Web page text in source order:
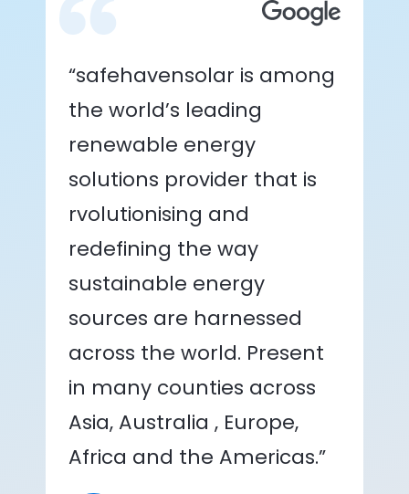
“safehavensolar is among
the world’s leading
renewable energy
solutions provider that is
rvolutionising and
redefining the way
sustainable energy
sources are harnessed
across the world. Present
in many counties across
Asia, Australia , Europe,
Africa and the Americas.”